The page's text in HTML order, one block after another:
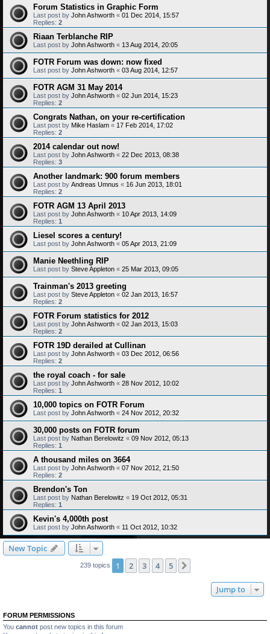
Forum Statistics in Graphic Form
Last post by John Ashworth « 01 Dec 2014, 15:57
Replies: 2
Riaan Terblanche RIP
Last post by John Ashworth « 13 Aug 2014, 20:05
FOTR Forum was down: now fixed
Last post by John Ashworth « 03 Aug 2014, 12:57
FOTR AGM 31 May 2014
Last post by John Ashworth « 02 Jun 2014, 15:23
Replies: 2
Congrats Nathan, on your re-certification
Last post by Mike Haslam « 17 Feb 2014, 17:02
Replies: 2
2014 calendar out now!
Last post by John Ashworth « 22 Dec 2013, 08:38
Replies: 3
Another landmark: 900 forum members
Last post by Andreas Umnus « 16 Jun 2013, 18:01
Replies: 2
FOTR AGM 13 April 2013
Last post by John Ashworth « 10 Apr 2013, 14:09
Replies: 1
Liesel scores a century!
Last post by John Ashworth « 05 Apr 2013, 21:09
Manie Neethling RIP
Last post by Steve Appleton « 25 Mar 2013, 09:05
Trainman's 2013 greeting
Last post by Steve Appleton « 02 Jan 2013, 16:57
Replies: 2
FOTR Forum statistics for 2012
Last post by John Ashworth « 02 Jan 2013, 15:03
Replies: 2
FOTR 19D derailed at Cullinan
Last post by John Ashworth « 03 Dec 2012, 06:56
Replies: 2
the royal coach - for sale
Last post by John Ashworth « 28 Nov 2012, 10:02
Replies: 1
10,000 topics on FOTR Forum
Last post by John Ashworth « 24 Nov 2012, 20:32
30,000 posts on FOTR forum
Last post by Nathan Berelowitz « 09 Nov 2012, 05:13
Replies: 1
A thousand miles on 3664
Last post by John Ashworth « 07 Nov 2012, 21:50
Replies: 2
Brendon's Ton
Last post by Nathan Berelowitz « 19 Oct 2012, 05:31
Replies: 1
Kevin's 4,000th post
Last post by John Ashworth « 11 Oct 2012, 10:32
New Topic
239 topics 1 2 3 4 5
Jump to
FORUM PERMISSIONS
You cannot post new topics in this forum